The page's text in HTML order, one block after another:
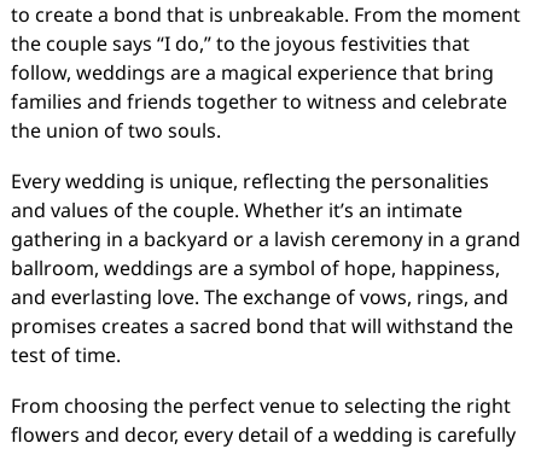
to create a bond that is unbreakable. From the moment
the couple says “I do,” to the joyous festivities that
follow, weddings are a magical experience that bring
families and friends together to witness and celebrate
the union of two souls.
Every wedding is unique, reflecting the personalities
and values of the couple. Whether it’s an intimate
gathering in a backyard or a lavish ceremony in a grand
ballroom, weddings are a symbol of hope, happiness,
and everlasting love. The exchange of vows, rings, and
promises creates a sacred bond that will withstand the
test of time.
From choosing the perfect venue to selecting the right
flowers and decor, every detail of a wedding is carefully